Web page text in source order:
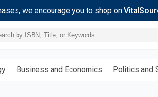
we encourage you to shop on
Business and Economics Politics and